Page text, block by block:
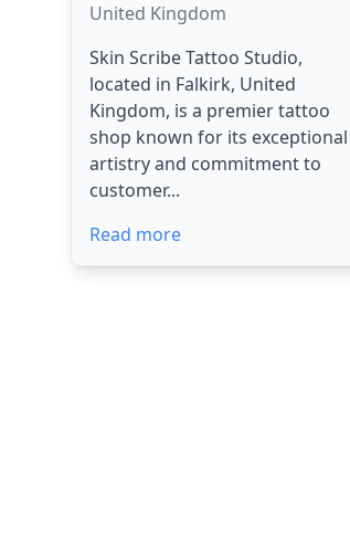
United Kingdom
Skin Scribe Tattoo Studio,
located in Falkirk, United
Kingdom, is a premier tattoo
shop known for its exceptional
artistry and commitment to
customer...
Read more